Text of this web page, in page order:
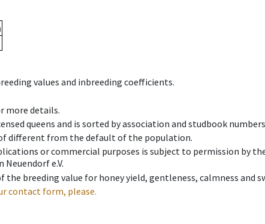
values and inbreeding coefficients.
more details.
queens and is sorted by association and studbook
different from the default of the population.
or commercial purposes is subject to permission by
e.V.
the breeding value for honey yield, gentleness, calmness and
contact form, please.